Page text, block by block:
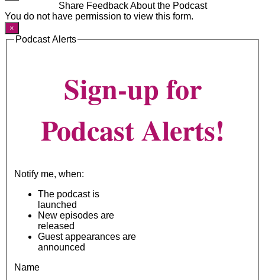
Share Feedback About the Podcast
You do not have permission to view this form.
×
Podcast Alerts
Sign-up for
Podcast Alerts!
Notify me, when:
The podcast is
launched
New episodes are
released
Guest appearances are
announced
Name